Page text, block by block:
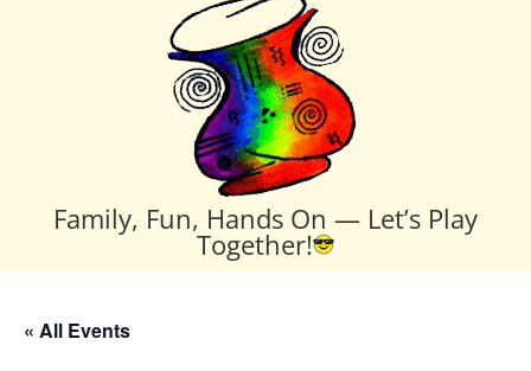
Family, Fun, Hands On — Let’s Play
Together!
« All Events